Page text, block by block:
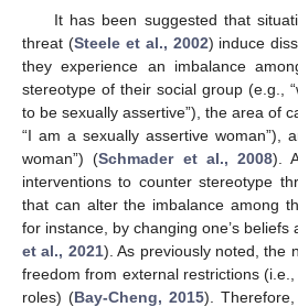
It has been suggested that
threat (Steele et al., 2002) induce
they experience an imbalance
stereotype of their social group (e.g.,
to be sexually assertive”), the area of
“I am a sexually assertive woman”),
woman”) (Schmader et al., 2008).
interventions to counter stereotype
that can alter the imbalance among
for instance, by changing one’s
et al., 2021). As previously noted, the
freedom from external restrictions
roles) (Bay-Cheng, 2015).